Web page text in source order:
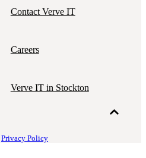
Contact Verve IT
Careers
Verve IT in Stockton
Privacy Policy